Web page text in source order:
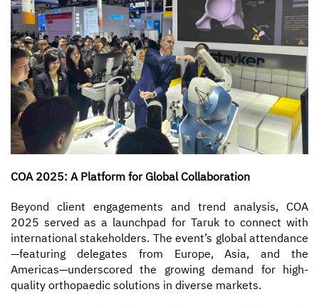
COA 2025: A Platform for Global Collaboration
Beyond client engagements and trend analysis, COA
2025 served as a launchpad for Taruk to connect with
international stakeholders. The event’s global attendance
—featuring delegates from Europe, Asia, and the
Americas—underscored the growing demand for high-
quality orthopaedic solutions in diverse markets.